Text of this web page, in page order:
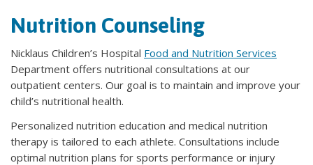
Nutrition Counseling
Nicklaus Children’s Hospital Food and Nutrition Services
Department offers nutritional consultations at our
outpatient centers. Our goal is to maintain and improve your
child’s nutritional health.
Personalized nutrition education and medical nutrition
therapy is tailored to each athlete. Consultations include
optimal nutrition plans for sports performance or injury